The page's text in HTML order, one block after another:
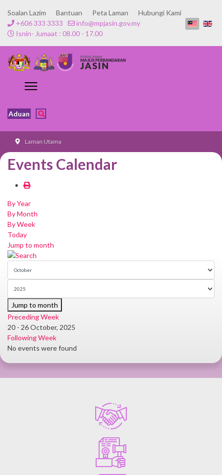
Soalan Lazim Bantuan Peta Laman
Hubungi Kami
+606 333 3333
info@mpjasin.gov.my
Isnin- Jumaat : 08.00 - 17.00
Aduan
Laman Utama
Events Calendar
By Year
By Month
By Week
Today
Jump to month
Jump to month
Preceding Week
20 - 26 October, 2025
Following Week
No events were found